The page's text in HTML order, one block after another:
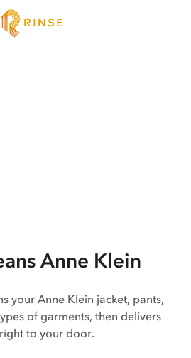
Anne Klein
your Anne Klein jacket, pants,
of garments, then delivers
to your door.